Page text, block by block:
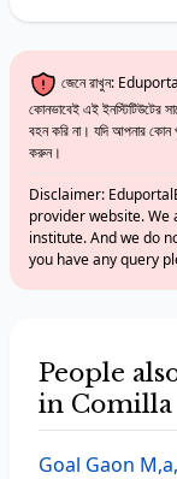
জেনে রাখুন:
কোনভাবেই এই ইনস্টিটিউটের
বহন করি না। যদি আপনার কোন
করুন।
Disclaimer:
provider website.
institute. And we do
you have any query
People
in Comilla
Goal Gaon